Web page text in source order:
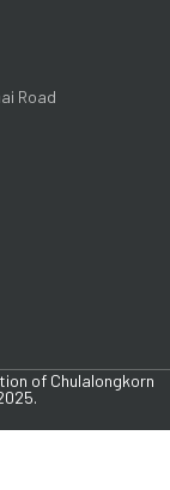
Road
of Chulalongkorn